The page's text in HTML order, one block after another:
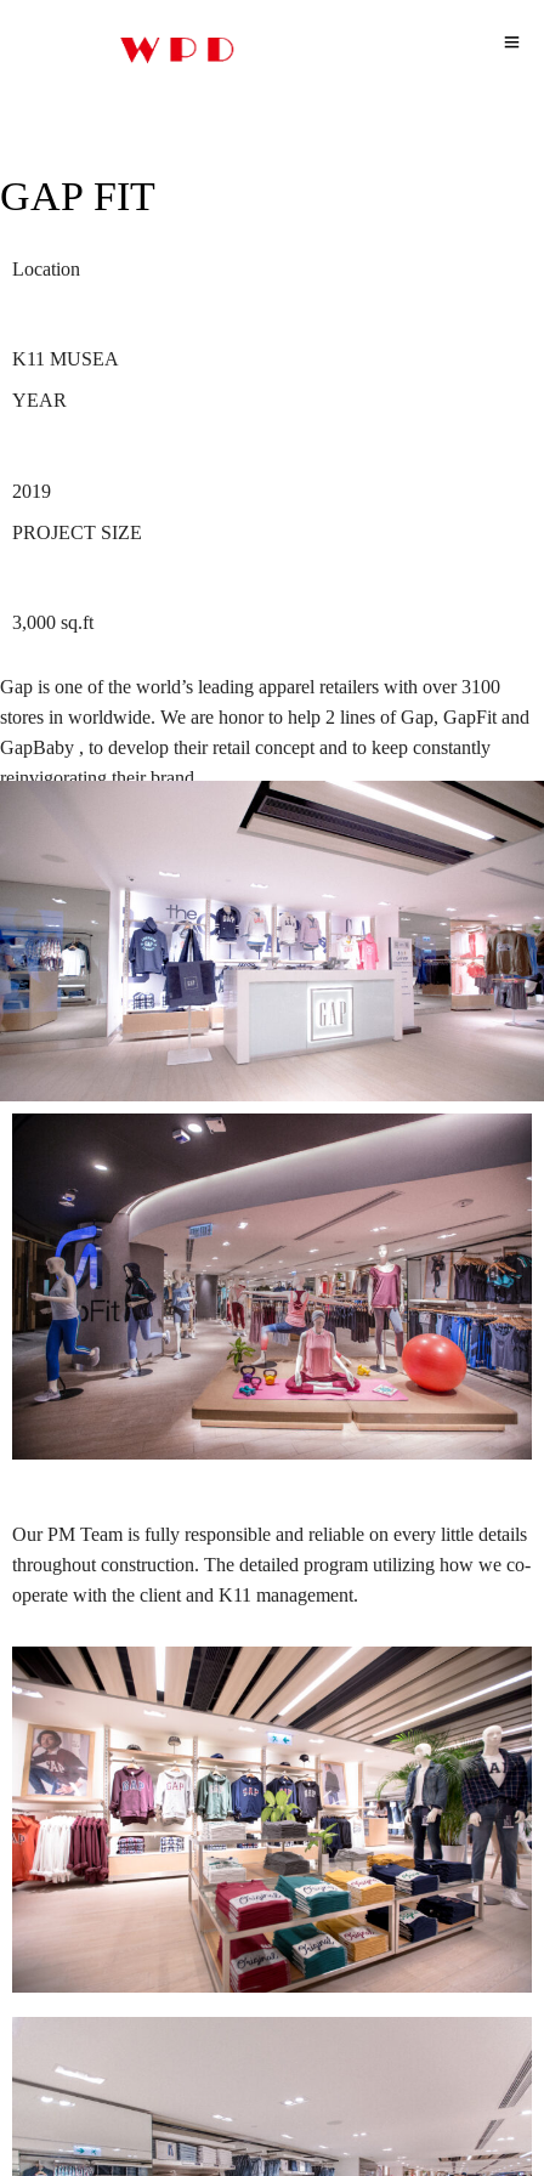
GAP FIT
Location
K11 MUSEA
YEAR
2019
PROJECT SIZE
3,000 sq.ft
Gap is one of the world’s leading apparel retailers with over 3100
stores in worldwide. We are honor to help 2 lines of Gap, GapFit and
GapBaby , to develop their retail concept and to keep constantly
reinvigorating their brand.
Our PM Team is fully responsible and reliable on every little details
throughout construction. The detailed program utilizing how we co-
operate with the client and K11 management.